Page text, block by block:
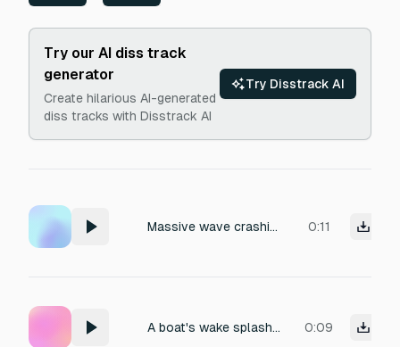
Try our AI diss track
generator
Create hilarious AI-generated
diss tracks with Disstrack AI
Try Disstrack AI
Massive wave crashing on a beach 0:11
A boat's wake splashing against the shoreline. 0:09